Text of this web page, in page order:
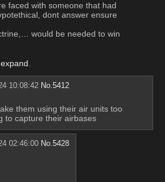
faced with someone that had
dont answer ensure
would be needed to win
.
10:08:42 No.5412
them using their air units too
to capture their airbases
02:46:00 No.5428